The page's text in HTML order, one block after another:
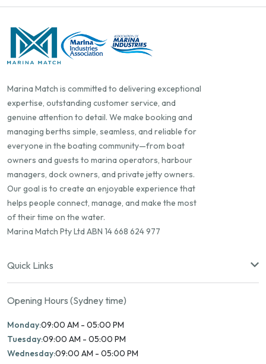
Marina Match is committed to delivering exceptional
expertise, outstanding customer service, and
genuine attention to detail. We make booking and
managing berths simple, seamless, and reliable for
everyone in the boating community—from boat
owners and guests to marina operators, harbour
managers, dock owners, and private jetty owners.
Our goal is to create an enjoyable experience that
helps people connect, manage, and make the most
of their time on the water.
Marina Match Pty Ltd ABN 14 668 624 977
Quick Links
Opening Hours (Sydney time)
Monday:09:00 AM - 05:00 PM
Tuesday:09:00 AM - 05:00 PM
Wednesday:09:00 AM - 05:00 PM